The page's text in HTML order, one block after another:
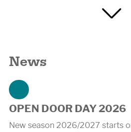
News
OPEN DOOR DAY 2026
New season 2026/2027 starts